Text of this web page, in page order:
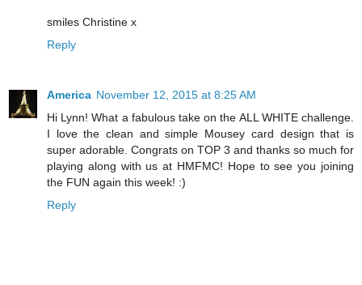
smiles Christine x
Reply
America November 12, 2015 at 8:25 AM
Hi Lynn! What a fabulous take on the ALL WHITE challenge.
I love the clean and simple Mousey card design that is
super adorable. Congrats on TOP 3 and thanks so much for
playing along with us at HMFMC! Hope to see you joining
the FUN again this week! :)
Reply